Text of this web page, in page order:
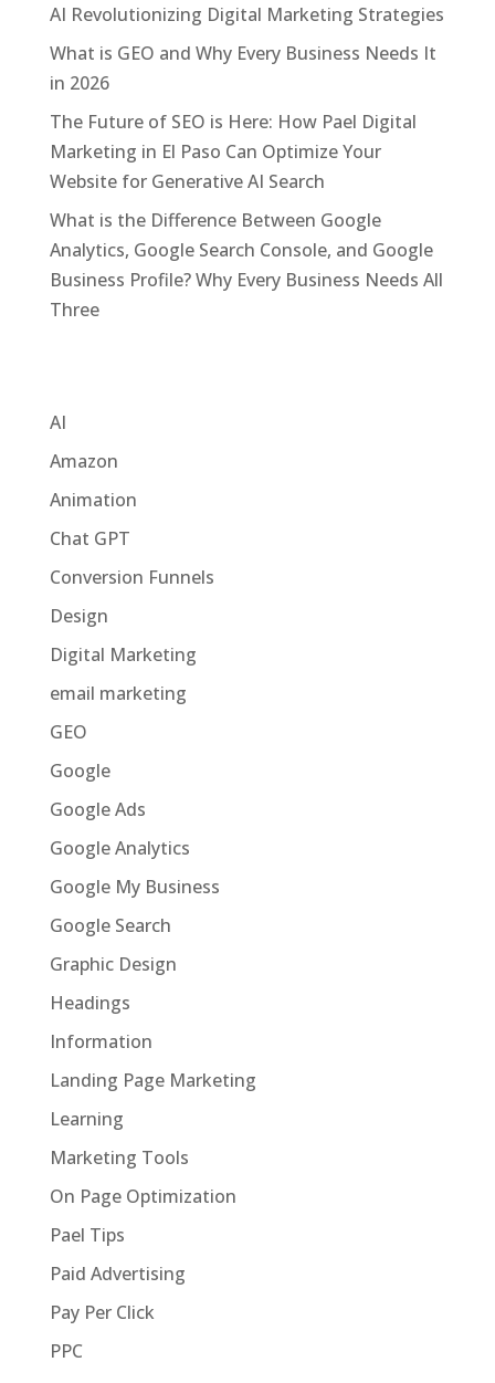
AI Revolutionizing Digital Marketing Strategies
What is GEO and Why Every Business Needs It
in 2026
The Future of SEO is Here: How Pael Digital
Marketing in El Paso Can Optimize Your
Website for Generative AI Search
What is the Difference Between Google
Analytics, Google Search Console, and Google
Business Profile? Why Every Business Needs All
Three
AI
Amazon
Animation
Chat GPT
Conversion Funnels
Design
Digital Marketing
email marketing
GEO
Google
Google Ads
Google Analytics
Google My Business
Google Search
Graphic Design
Headings
Information
Landing Page Marketing
Learning
Marketing Tools
On Page Optimization
Pael Tips
Paid Advertising
Pay Per Click
PPC